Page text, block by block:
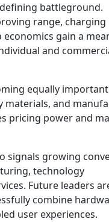
battleground.
range, charging
gain a
and
equally
materials, and
pricing power and
signals growing
technology
Future leaders
combine
user experiences.